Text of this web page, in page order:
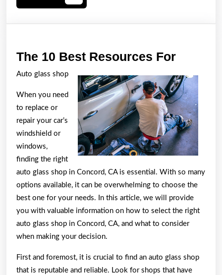
More
The 10 Best Resources ForThe
Best
For
Auto glass shop
When you need
to replace or
repair your car’s
windshield or
windows,
finding the right
auto glass shop in Concord, CA is essential. With so many
options available, it can be overwhelming to choose the
best one for your needs. In this article, we will provide
you with valuable information on how to select the right
auto glass shop in Concord, CA, and what to consider
when making your decision.
First and foremost, it is crucial to find an auto glass shop
that is reputable and reliable. Look for shops that have